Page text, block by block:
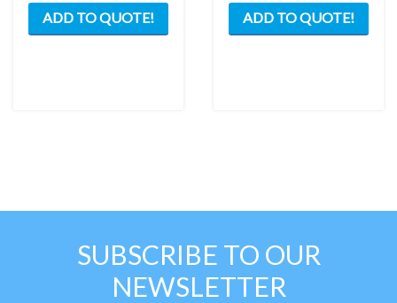
ADD TO QUOTE! ADD TO QUOTE!
SUBSCRIBE TO OUR
NEWSLETTER